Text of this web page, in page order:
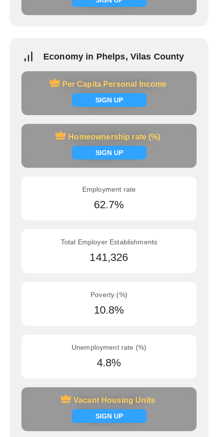
Economy in Phelps, Vilas County
Per Capita Personal Income
SIGN UP
Per Capita Personal Income
Signup now
Homeownership rate (%)
SIGN UP
Homeownership rate (%)
Signup now
Employment rate
62.7%
Total Employer Establishments
141,326
Poverty (%)
10.8%
Unemployment rate (%)
4.8%
Vacant Housing Units
SIGN UP
Vacant Housing Units
Signup now